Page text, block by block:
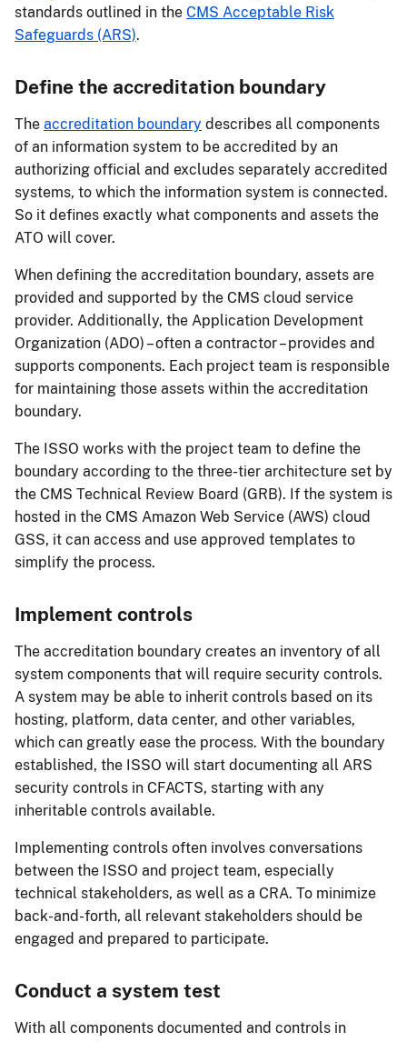
standards outlined in the CMS Acceptable Risk
Safeguards (ARS).
Define the accreditation boundary
The accreditation boundary describes all components
of an information system to be accredited by an
authorizing official and excludes separately accredited
systems, to which the information system is connected.
So it defines exactly what components and assets the
ATO will cover.
When defining the accreditation boundary, assets are
provided and supported by the CMS cloud service
provider. Additionally, the Application Development
Organization (ADO) – often a contractor – provides and
supports components. Each project team is responsible
for maintaining those assets within the accreditation
boundary.
The ISSO works with the project team to define the
boundary according to the three-tier architecture set by
the CMS Technical Review Board (GRB). If the system is
hosted in the CMS Amazon Web Service (AWS) cloud
GSS, it can access and use approved templates to
simplify the process.
Implement controls
The accreditation boundary creates an inventory of all
system components that will require security controls.
A system may be able to inherit controls based on its
hosting, platform, data center, and other variables,
which can greatly ease the process. With the boundary
established, the ISSO will start documenting all ARS
security controls in CFACTS, starting with any
inheritable controls available.
Implementing controls often involves conversations
between the ISSO and project team, especially
technical stakeholders, as well as a CRA. To minimize
back-and-forth, all relevant stakeholders should be
engaged and prepared to participate.
Conduct a system test
With all components documented and controls in